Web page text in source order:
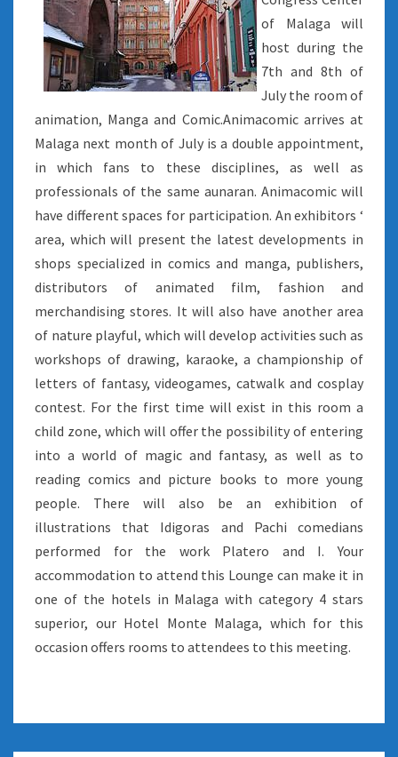
of Malaga will
host during the
7th and 8th of
July the room of
animation, Manga and Comic.Animacomic arrives at
Malaga next month of July is a double appointment,
in which fans to these disciplines, as well as
professionals of the same aunaran. Animacomic will
have different spaces for participation. An exhibitors ‘
area, which will present the latest developments in
shops specialized in comics and manga, publishers,
distributors of animated film, fashion and
merchandising stores. It will also have another area
of nature playful, which will develop activities such as
workshops of drawing, karaoke, a championship of
letters of fantasy, videogames, catwalk and cosplay
contest. For the first time will exist in this room a
child zone, which will offer the possibility of entering
into a world of magic and fantasy, as well as to
reading comics and picture books to more young
people. There will also be an exhibition of
illustrations that Idigoras and Pachi comedians
performed for the work Platero and I. Your
accommodation to attend this Lounge can make it in
one of the hotels in Malaga with category 4 stars
superior, our Hotel Monte Malaga, which for this
occasion offers rooms to attendees to this meeting.